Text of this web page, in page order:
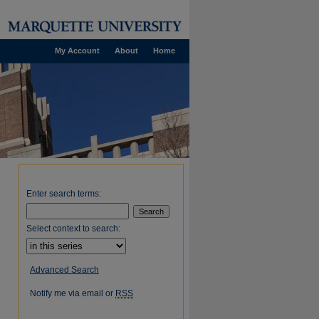
Home
About
My Account
Enter search terms:
Select context to search:
Advanced Search
Notify me via email or RSS